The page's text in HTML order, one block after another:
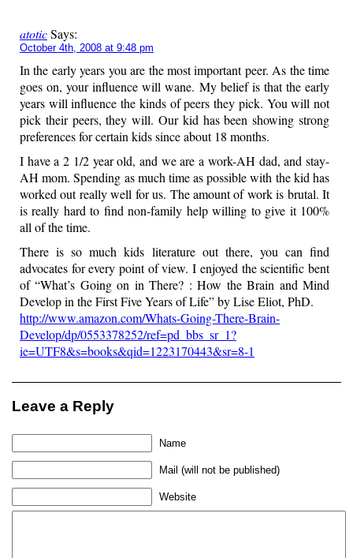
atoticSays:
October 4th, 2008 at 9:48 pm
In the early years you are the most important peer. As the time
goes on, your influence will wane. My belief is that the early
years will influence the kinds of peers they pick. You will not
pick their peers, they will. Our kid has been showing strong
preferences for certain kids since about 18 months.
I have a 2 1/2 year old, and we are a work-AH dad, and stay-
AH mom. Spending as much time as possible with the kid has
worked out really well for us. The amount of work is brutal. It
is really hard to find non-family help willing to give it 100%
all of the time.
There is so much kids literature out there, you can find
advocates for every point of view. I enjoyed the scientific bent
of “What’s Going on in There? : How the Brain and Mind
Develop in the First Five Years of Life” by Lise Eliot, PhD.
http://www.amazon.com/Whats-Going-There-Brain-
Develop/dp/0553378252/ref=pd_bbs_sr_1?
ie=UTF8&s=books&qid=1223170443&sr=8-1
Leave a Reply
Name
Mail (will not be published)
Website